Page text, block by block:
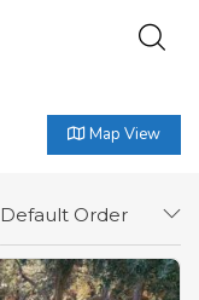
Map View
Default Order